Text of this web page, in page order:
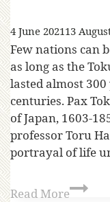
4 June 202113
Few nations can
as long as the
lasted almost
centuries. Pax
of Japan, 1603-
professor Toru
portrayal of life
Read More